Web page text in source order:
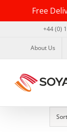
Free
content
+44 (0)
About Us